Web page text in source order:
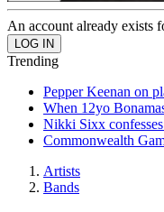
An account already exists
Trending
Pepper Keenan on
When 12yo
Nikki Sixx
Commonwealth
Artists
Bands